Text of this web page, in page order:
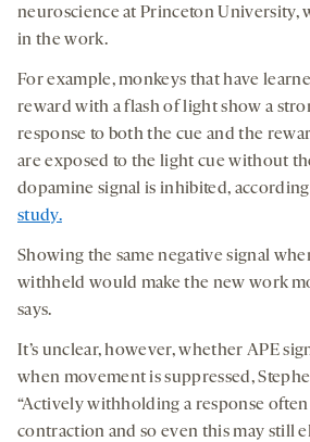
neuroscience at Princeton University,
in the work.
For example, monkeys that have
reward with a flash of light show a
response to both the cue and the
are exposed to the light cue without
dopamine signal is inhibited, according
study.
Showing the same negative signal
withheld would make the new work
says.
It’s unclear, however, whether APE
when movement is suppressed,
“Actively withholding a response
contraction and so even this may still